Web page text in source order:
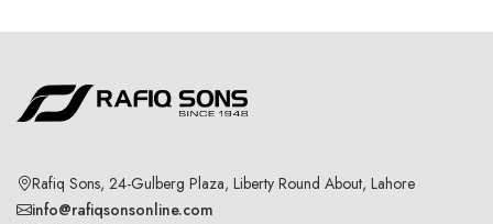
Rafiq Sons, 24-Gulberg Plaza, Liberty Round About, Lahore
info@rafiqsonsonline.com